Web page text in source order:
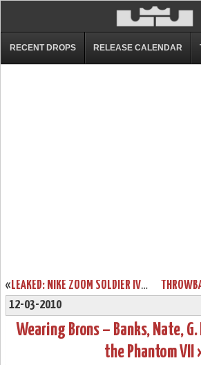
RECENT DROPS RELEASE CALENDAR
« LEAKED: NIKE ZOOM SOLDIER IV – GREY AND PURPLE – SAMPLE VERSION
12-03-2010
Wearing Brons – Banks, Nate,
the Phantom VII